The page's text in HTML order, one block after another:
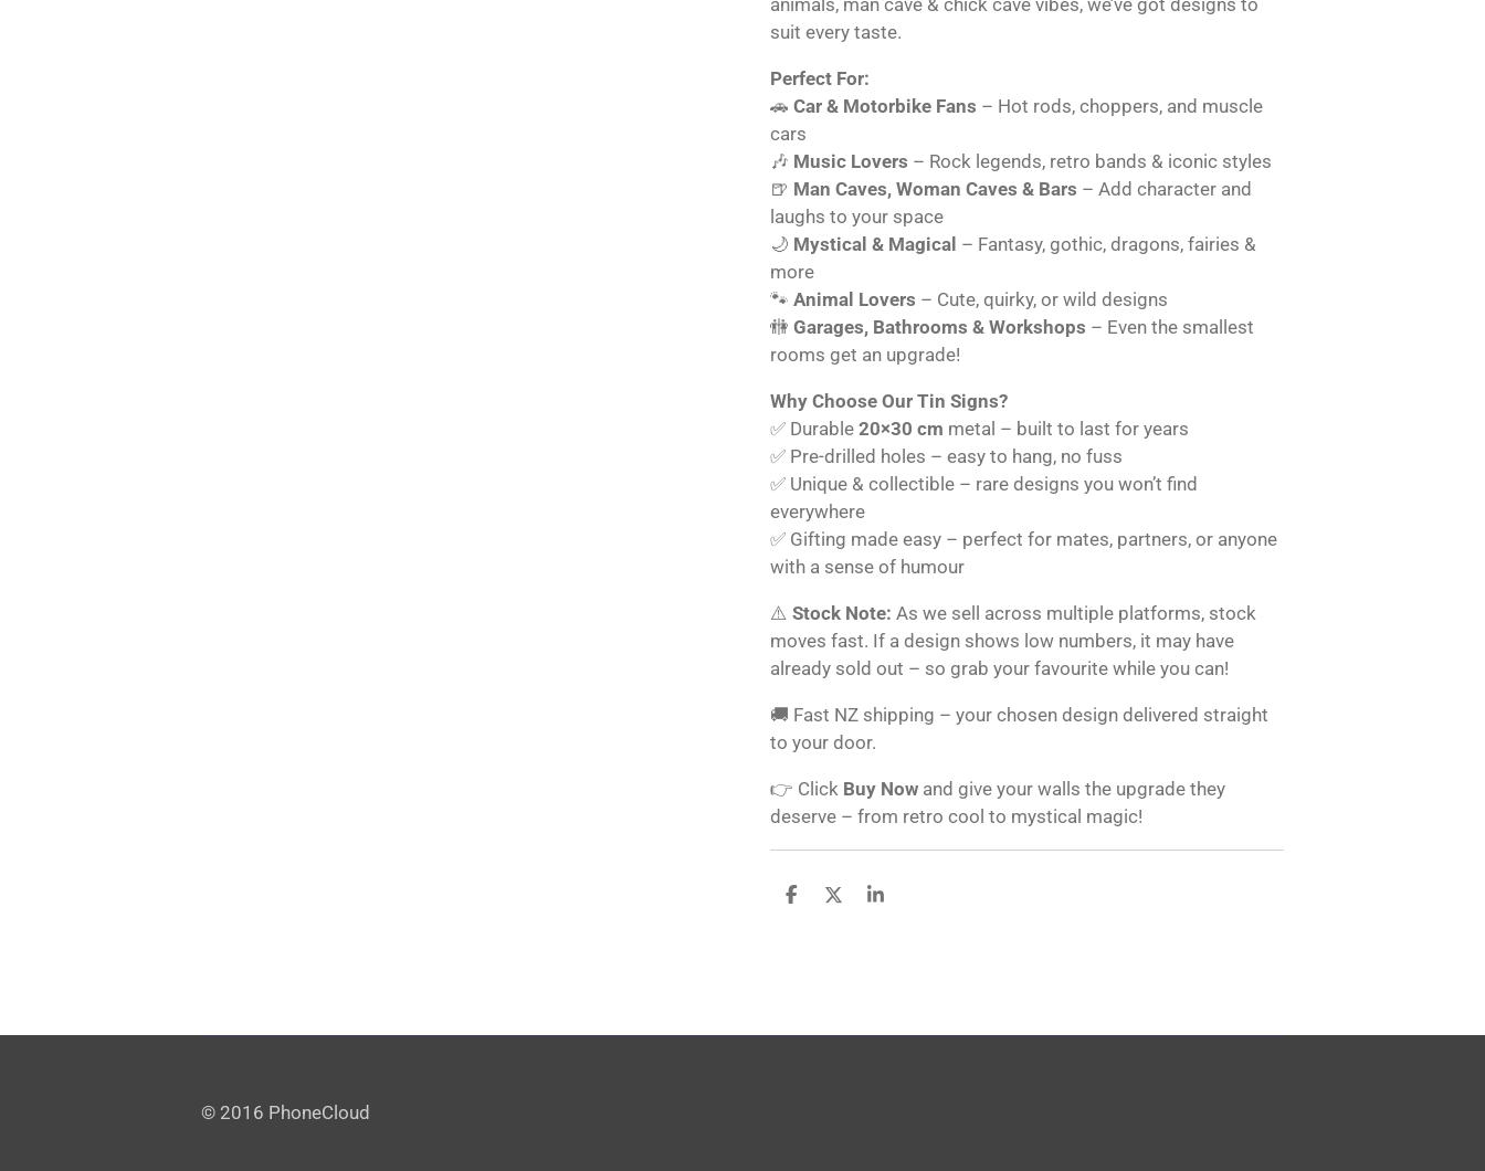
suit every taste.
Perfect For:
🚗 Car & Motorbike Fans – Hot rods, choppers, and muscle
cars
🎶 Music Lovers – Rock legends, retro bands & iconic styles
🍺 Man Caves, Woman Caves & Bars – Add character and
laughs to your space
🌙 Mystical & Magical – Fantasy, gothic, dragons, fairies &
more
🐾 Animal Lovers – Cute, quirky, or wild designs
🚻 Garages, Bathrooms & Workshops – Even the smallest
rooms get an upgrade!
Why Choose Our Tin Signs?
✅ Durable 20×30 cm metal – built to last for years
✅ Pre-drilled holes – easy to hang, no fuss
✅ Unique & collectible – rare designs you won’t find
everywhere
✅ Gifting made easy – perfect for mates, partners, or anyone
with a sense of humour
⚠️ Stock Note: As we sell across multiple platforms, stock
moves fast. If a design shows low numbers, it may have
already sold out – so grab your favourite while you can!
🚚 Fast NZ shipping – your chosen design delivered straight
to your door.
👉 Click Buy Now and give your walls the upgrade they
deserve – from retro cool to mystical magic!
S
S
S
© 2016 PhoneCloud